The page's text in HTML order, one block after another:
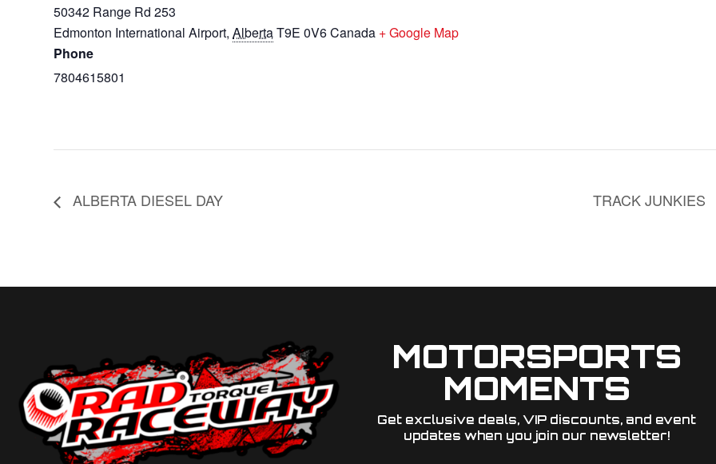
50342 Range Rd 253
Edmonton International Airport, AlbertaT9E 0V6Canada + Google Map
Phone
7804615801
ALBERTA DIESEL DAY TRACK JUNKIES
MOTORSPORTS
MOMENTS
Get exclusive deals, VIP discounts, and event
updates when you join our newsletter!​